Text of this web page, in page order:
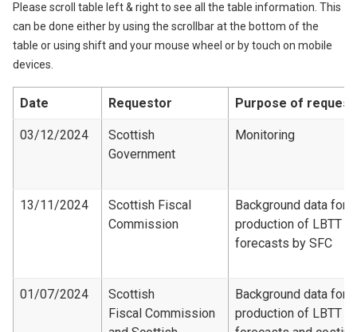
Please scroll table left & right to see all the table information. This
can be done either by using the scrollbar at the bottom of the
table or using shift and your mouse wheel or by touch on mobile
devices.
Date Requestor Purpose of request
03/12/2024
Scottish
Government
Monitoring
13/11/2024
Scottish Fiscal
Commission
Background data for
production of LBTT
forecasts by SFC
01/07/2024
Scottish
Fiscal Commission
Background data for
production of LBTT